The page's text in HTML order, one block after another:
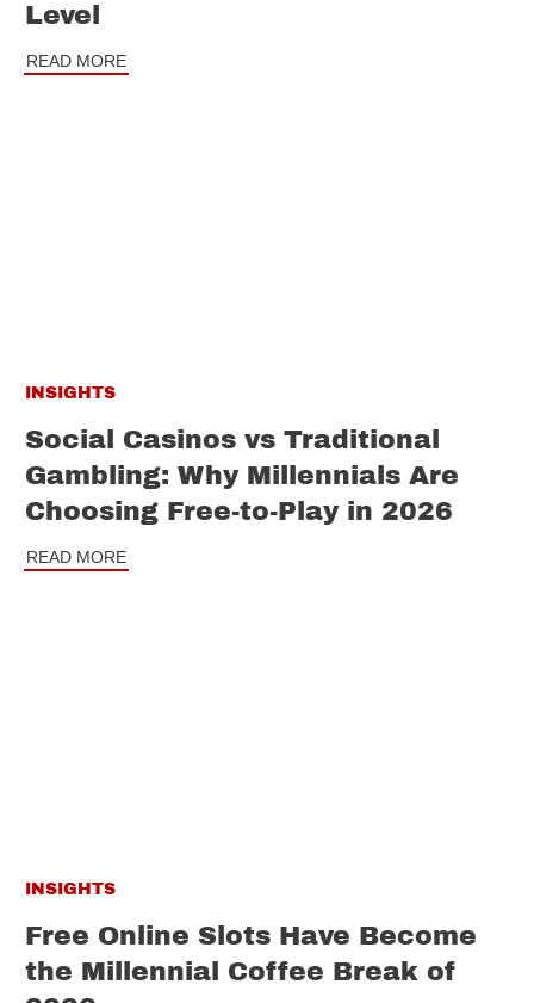
Level
READ MORE
INSIGHTS
Social Casinos vs Traditional
Gambling: Why Millennials Are
Choosing Free-to-Play in 2026
READ MORE
INSIGHTS
Free Online Slots Have Become
the Millennial Coffee Break of